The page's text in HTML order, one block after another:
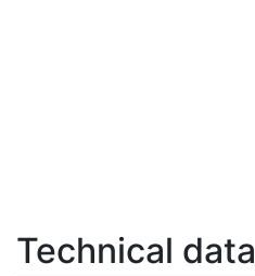
Technical data